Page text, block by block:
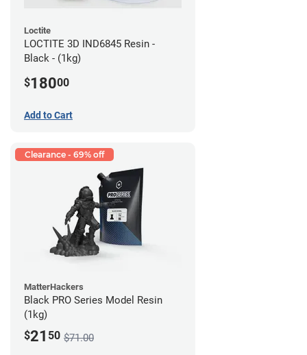
Loctite
LOCTITE 3D IND6845 Resin -
Black - (1kg)
$18000
Add to Cart
Clearance - 69% off
MatterHackers
Black PRO Series Model Resin
(1kg)
$21 50 $71.00